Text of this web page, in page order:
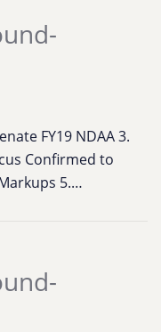
FY19 NDAA 3.
Confirmed to
5.…